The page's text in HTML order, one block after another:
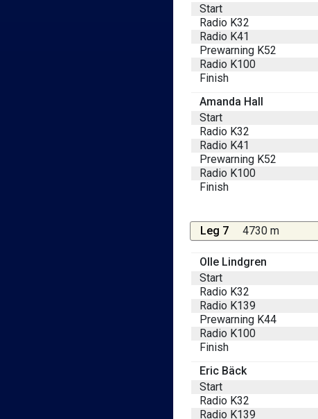
Start
Radio K32
Radio K41
Prewarning K52
Radio K100
Finish
Amanda Hall
Start
Radio K32
Radio K41
Prewarning K52
Radio K100
Finish
Leg 7 4730 m
Olle Lindgren
Start
Radio K32
Radio K139
Prewarning K44
Radio K100
Finish
Eric Bäck
Start
Radio K32
Radio K139